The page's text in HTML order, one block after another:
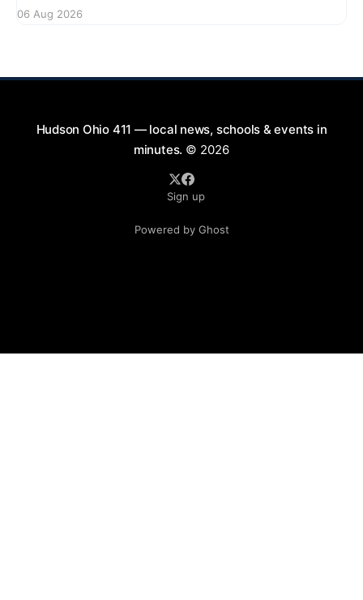
bikes. This forum aims to gather community input
06 Aug 2026
Hudson Ohio 411 — local news, schools & events in
minutes. © 2026
Sign up
Powered by Ghost